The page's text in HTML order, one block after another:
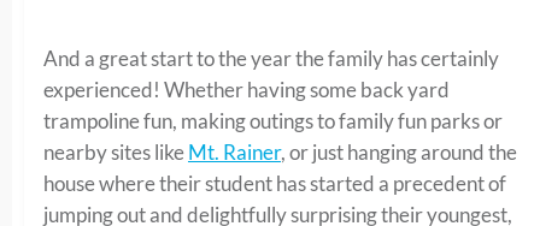
And a great start to the year the family has certainly
experienced! Whether having some back yard
trampoline fun, making outings to family fun parks or
nearby sites likeMt. Rainer, or just hanging around the
house where their student has started a precedent of
jumping out and delightfully surprising their youngest,